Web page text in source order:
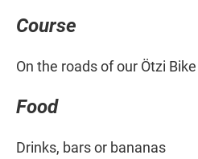
Course
On the roads of our Ötzi
Food
Drinks, bars or bananas